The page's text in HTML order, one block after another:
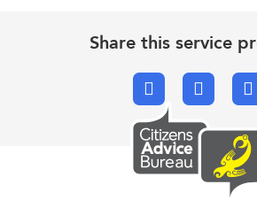
Share this service
FacebookX.com